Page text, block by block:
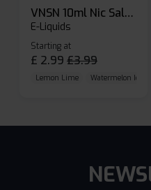
VNSN 10ml Nic Salt E-liquid
E-Liquids
Starting at
£ 2.99 £3.99
Lemon Lime Watermelon Ice